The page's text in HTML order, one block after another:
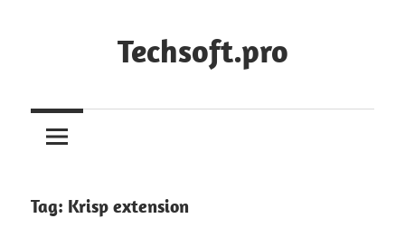
Techsoft.pro
Tag: Krisp extension